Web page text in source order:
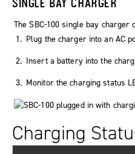
The SBC-100 single bay
Plug the charger into an AC
Insert a battery into the
Monitor the charging status
Charging